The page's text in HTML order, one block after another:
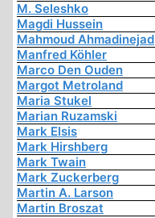
M. Seleshko
Magdi Hussein
Mahmoud Ahmadinejad
Manfred Köhler
Marco Den Ouden
Margot Metroland
Maria Stukel
Marian Ruzamski
Mark Elsis
Mark Hirshberg
Mark Twain
Mark Zuckerberg
Martin A. Larson
Martin Broszat